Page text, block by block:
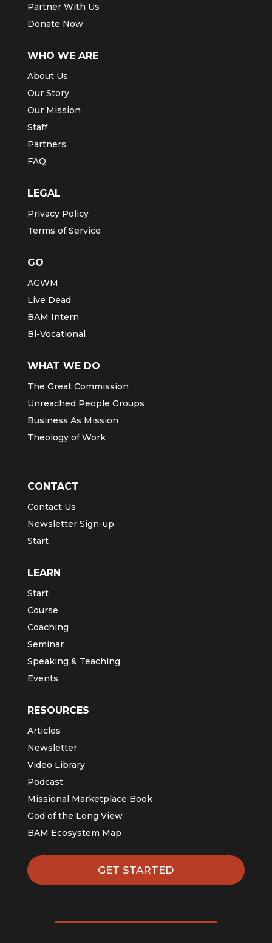
Partner With Us
Donate Now
WHO WE ARE
About Us
Our Story
Our Mission
Staff
Partners
FAQ
LEGAL
Privacy Policy
Terms of Service
GO
AGWM
Live Dead
BAM Intern
Bi-Vocational
WHAT WE DO
The Great Commission
Unreached People Groups
Business As Mission
Theology of Work
CONTACT
Contact Us
Newsletter Sign-up
Start
LEARN
Start
Course
Coaching
Seminar
Speaking & Teaching
Events
RESOURCES
Articles
Newsletter
Video Library
Podcast
Missional Marketplace Book
God of the Long View
BAM Ecosystem Map
GET STARTED